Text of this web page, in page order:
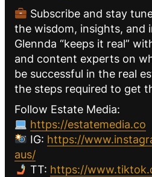
Subscribe and stay
the wisdom, insights, and
Glennda “keeps it real”
and content experts on
be successful in the real
the steps required to get
Follow Estate Media:
https://estatemedia.co
IG: https://
aus/
TT: https://